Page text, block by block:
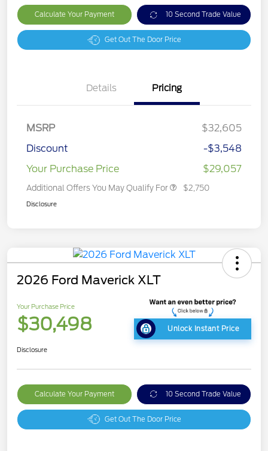
Calculate Your Payment 10 Second Trade Value
Get Out The Door Price
Details Pricing
MSRP
$32,605
Discount
-$3,548
Your Purchase Price
$29,057
Additional Offers You May Qualify For $2,750
Disclosure
2026 Ford Maverick XLT
Your Purchase Price
$30,498 Unlock Instant Price
Disclosure
Calculate Your Payment 10 Second Trade Value
Get Out The Door Price